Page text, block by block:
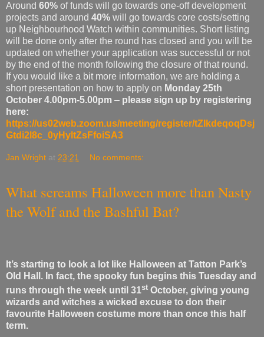
Around 60% of funds will go towards one-off development
projects and around 40% will go towards core costs/setting
up Neighbourhood Watch within communities. Short listing
will be done only after the round has closed and you will be
updated on whether your application was successful or not
by the end of the month following the closure of that round.
If you would like a bit more information, we are holding a
short presentation on how to apply on Monday 25th
October 4.00pm-5.00pm – please sign up by registering
here:
https://us02web.zoom.us/meeting/register/tZIkdeqoqDsj
Gtdi2l8c_0yHyltZsFfoiSA3
Jan Wright at 23:21 No comments:
What screams Halloween more than Nasty
the Wolf and the Bashful Bat?
It’s starting to look a lot like Halloween at Tatton Park’s
Old Hall. In fact, the spooky fun begins this Tuesday and
runs through the week until 31st October, giving young
wizards and witches a wicked excuse to don their
favourite Halloween costume more than once this half
term.